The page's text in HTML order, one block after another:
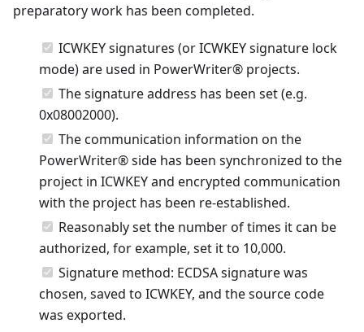
preparatory work has been completed.
ICWKEY signatures (or ICWKEY signature lock
mode) are used in PowerWriter® projects.
The signature address has been set (e.g.
0x08002000).
The communication information on the
PowerWriter® side has been synchronized to the
project in ICWKEY and encrypted communication
with the project has been re-established.
Reasonably set the number of times it can be
authorized, for example, set it to 10,000.
Signature method: ECDSA signature was
chosen, saved to ICWKEY, and the source code
was exported.